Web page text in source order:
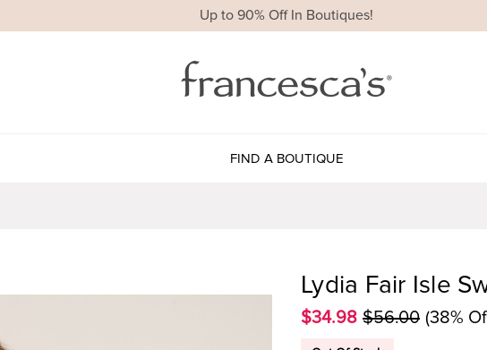
Up to 90% Off In Boutiques!
FIND A BOUTIQUE
Lydia Fair Isle
$34.98 $56.00 (38%